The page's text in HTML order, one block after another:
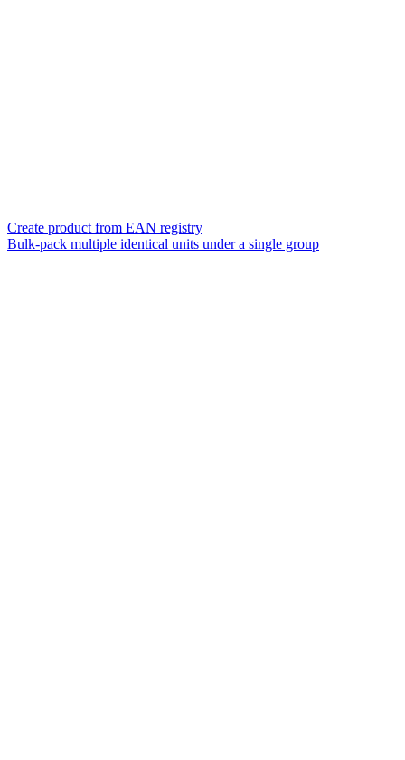
Create product from EAN registry
Bulk-pack multiple identical units under a single group